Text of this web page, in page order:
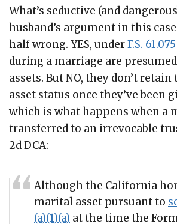
What’s seductive (and
husband’s argument in this
half wrong. YES, underF.S. 61.075
during a marriage are
assets. But NO, they don’t
asset status once they’ve been
which is what happens when a
transferred to an irrevocable
2d DCA:
Although the California
marital asset pursuant to
(a)(1)(a) at the time the